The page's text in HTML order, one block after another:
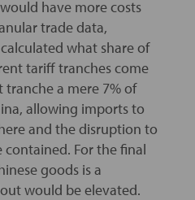
have more costs
trade data,
what share of
tariff tranches come
tranche a mere 7% of
allowing imports to
and the disruption to
contained. For the final
goods is a
would be elevated.